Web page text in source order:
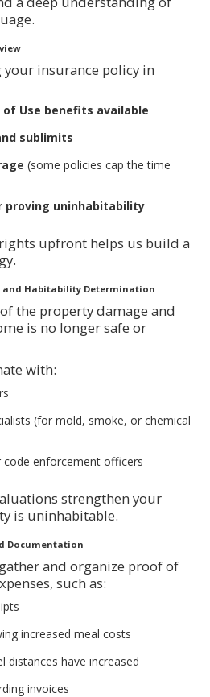
insurance policy in
of Use benefits available
sublimits
(some policies cap the time
proving uninhabitability
upfront helps us build a
and Habitability Determination
the property damage and
is no longer safe or
with:
(for mold, smoke, or chemical
enforcement officers
strengthen your
is uninhabitable.
Documentation
and organize proof of
such as:
increased meal costs
distances have increased
invoices